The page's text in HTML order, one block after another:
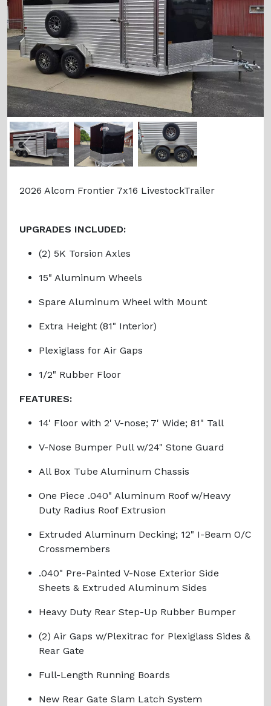
Previous
2026 Alcom Frontier 7x16 LivestockTrailer
UPGRADES INCLUDED:
(2) 5K Torsion Axles
15" Aluminum Wheels
Spare Aluminum Wheel with Mount
Extra Height (81" Interior)
Plexiglass for Air Gaps
1/2" Rubber Floor
FEATURES:
14' Floor with 2' V-nose; 7' Wide; 81" Tall
V-Nose Bumper Pull w/24" Stone Guard
All Box Tube Aluminum Chassis
One Piece .040" Aluminum Roof w/Heavy
Duty Radius Roof Extrusion
Extruded Aluminum Decking; 12" I-Beam O/C
Crossmembers
.040" Pre-Painted V-Nose Exterior Side
Sheets & Extruded Aluminum Sides
Heavy Duty Rear Step-Up Rubber Bumper
(2) Air Gaps w/Plexitrac for Plexiglass Sides &
Rear Gate
Full-Length Running Boards
New Rear Gate Slam Latch System